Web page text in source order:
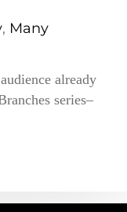
, Many
already
series–